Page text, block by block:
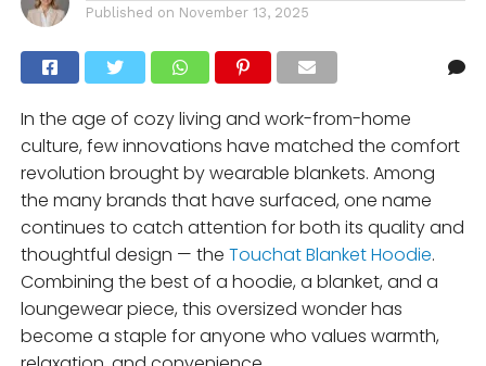
Published on November 13, 2025
In the age of cozy living and work-from-home
culture, few innovations have matched the comfort
revolution brought by wearable blankets. Among
the many brands that have surfaced, one name
continues to catch attention for both its quality and
thoughtful design — the Touchat Blanket Hoodie.
Combining the best of a hoodie, a blanket, and a
loungewear piece, this oversized wonder has
become a staple for anyone who values warmth,